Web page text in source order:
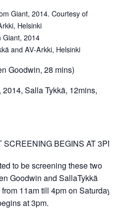
Giant, 2014
and AV-Arkki, Helsinki
Goodwin, 28 mins)
Salla Tykkä, 12mins,
BEGINS AT 3PM
to be screening these two
Goodwin and SallaTykkä
11am till 4pm on Saturday
at 3pm.